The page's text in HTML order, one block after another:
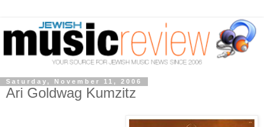
Saturday, November 11, 2006
Ari Goldwag Kumzitz